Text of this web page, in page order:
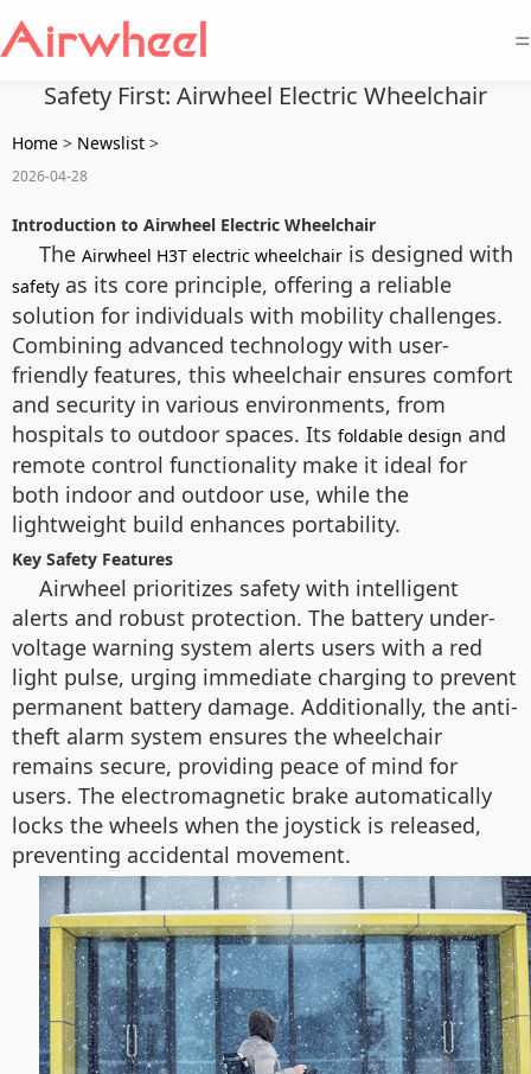
=
Safety First: Airwheel Electric Wheelchair
Home > Newslist >
2026-04-28
Introduction to Airwheel Electric Wheelchair
The Airwheel H3T electric wheelchair is designed with
safety as its core principle, offering a reliable
solution for individuals with mobility challenges.
Combining advanced technology with user-
friendly features, this wheelchair ensures comfort
and security in various environments, from
hospitals to outdoor spaces. Its foldable design and
remote control functionality make it ideal for
both indoor and outdoor use, while the
lightweight build enhances portability.
Key Safety Features
Airwheel prioritizes safety with intelligent
alerts and robust protection. The battery under-
voltage warning system alerts users with a red
light pulse, urging immediate charging to prevent
permanent battery damage. Additionally, the anti-
theft alarm system ensures the wheelchair
remains secure, providing peace of mind for
users. The electromagnetic brake automatically
locks the wheels when the joystick is released,
preventing accidental movement.